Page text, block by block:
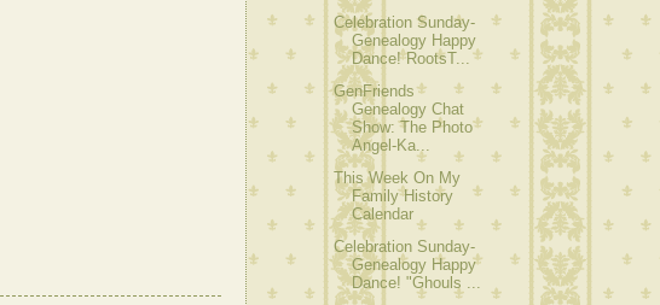
Celebration Sunday-
Genealogy Happy
Dance! RootsT...
GenFriends
Genealogy Chat
Show: The Photo
Angel-Ka...
This Week On My
Family History
Calendar
Celebration Sunday-
Genealogy Happy
Dance! "Ghouls ...